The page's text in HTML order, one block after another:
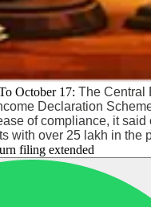
October 17: The Central
Declaration
of compliance, it
with over 25 lakh in the